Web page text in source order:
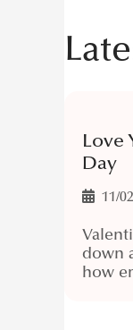
Love
Day
11/
down
how